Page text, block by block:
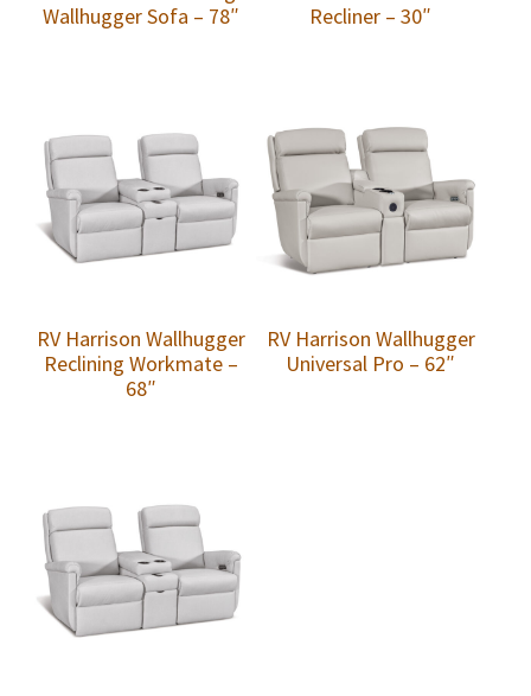
Wallhugger Sofa – 78″
Recliner – 30″
RV Harrison Wallhugger
Reclining Workmate –
68″
RV Harrison Wallhugger
Universal Pro – 62″